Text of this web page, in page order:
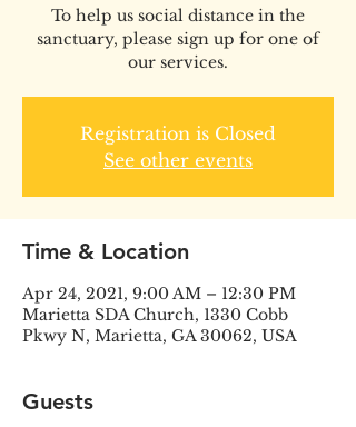
To help us social distance in the
sanctuary, please sign up for one of
our services.
Registration is Closed
See other events
Time & Location
Apr 24, 2021, 9:00 AM – 12:30 PM
Marietta SDA Church, 1330 Cobb
Pkwy N, Marietta, GA 30062, USA
Guests